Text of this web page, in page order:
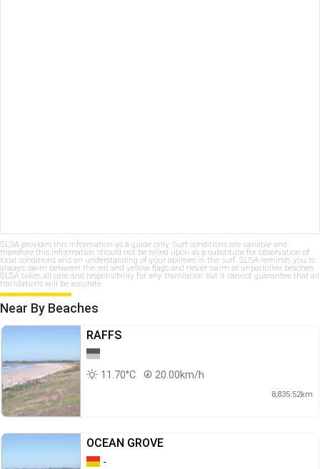
SLSA provides this information as a guide only. Surf conditions are variable and
therefore this information should not be relied upon as a substitute for observation of
local conditions and an understanding of your abilities in the surf. SLSA reminds you to
always swim between the red and yellow flags and never swim at unpatrolled beaches.
SLSA takes all care and responsibility for any translation but it cannot guarantee that all
translations will be accurate.
Near By Beaches
RAFFS
11.70°C 20.00km/h
8,835.52km
OCEAN GROVE
-